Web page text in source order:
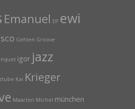
Emanuel EP ewi
Gehlen Groove
igor jazz
Kai Krieger
Maarten Michel münchen